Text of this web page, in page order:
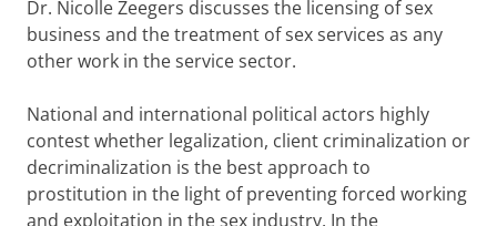
Dr. Nicolle Zeegers discusses the licensing of sex
business and the treatment of sex services as any
other work in the service sector.
National and international political actors highly
contest whether legalization, client criminalization or
decriminalization is the best approach to
prostitution in the light of preventing forced working
and exploitation in the sex industry. In the